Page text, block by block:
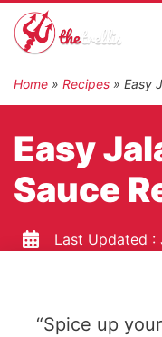
Home » Recipes » Easy
Easy
Sauce
Last Updated :
“Spice up